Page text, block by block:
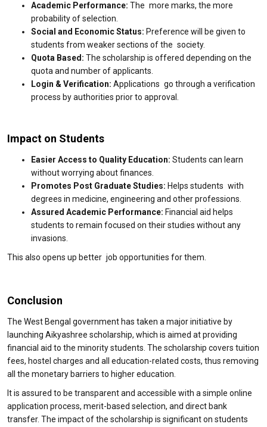
Academic Performance: The more marks, the more
probability of selection.
Social and Economic Status: Preference will be given to
students from weaker sections of the society.
Quota Based: The scholarship is offered depending on the
quota and number of applicants.
Login & Verification: Applications go through a verification
process by authorities prior to approval.
Impact on Students
Easier Access to Quality Education: Students can learn
without worrying about finances.
Promotes Post Graduate Studies: Helps students with
degrees in medicine, engineering and other professions.
Assured Academic Performance: Financial aid helps
students to remain focused on their studies without any
invasions.
This also opens up better job opportunities for them.
Conclusion
The West Bengal government has taken a major initiative by
launching Aikyashree scholarship, which is aimed at providing
financial aid to the minority students. The scholarship covers tuition
fees, hostel charges and all education-related costs, thus removing
all the monetary barriers to higher education.
It is assured to be transparent and accessible with a simple online
application process, merit-based selection, and direct bank
transfer. The impact of the scholarship is significant on students